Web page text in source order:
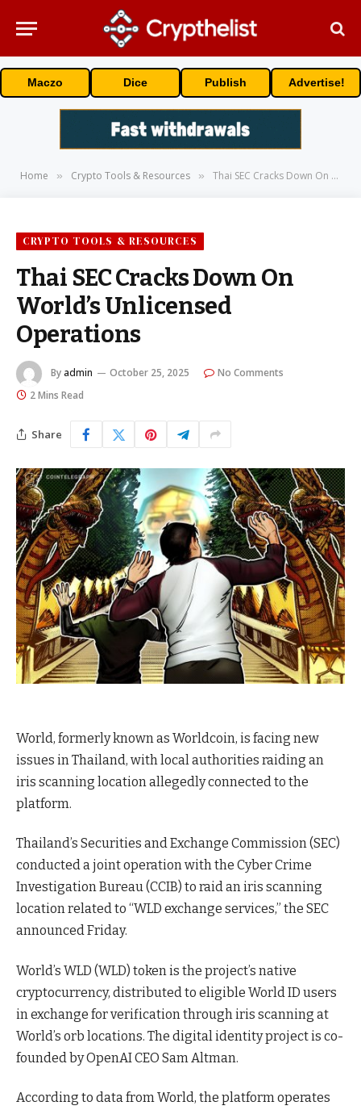
Maczo Dice Publish Advertise!
Home » Crypto Tools & Resources » Thai SEC Cracks Down On World’s Unlicensed Operations
CRYPTO TOOLS & RESOURCES
Thai SEC Cracks Down On
World’s Unlicensed
Operations
By admin October 25, 2025
No Comments
2 Mins Read
Share
World, formerly known as Worldcoin, is facing new
issues in Thailand, with local authorities raiding an
iris scanning location allegedly connected to the
platform.
Thailand’s Securities and Exchange Commission (SEC)
conducted a joint operation with the Cyber Crime
Investigation Bureau (CCIB) to raid an iris scanning
location related to “WLD exchange services,” the SEC
announced Friday.
World’s WLD (WLD) token is the project’s native
cryptocurrency, distributed to eligible World ID users
in exchange for verification through iris scanning at
World’s orb locations. The digital identity project is co-
founded by OpenAI CEO Sam Altman.
According to data from World, the platform operates